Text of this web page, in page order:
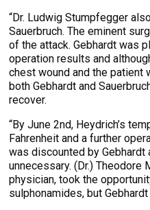
“Dr. Ludwig Stumpfegger
Sauerbruch. The eminent
of the attack. Gebhardt was
operation results and
chest wound and the patient
both Gebhardt and
recover.
“By June 2nd, Heydrich’s
Fahrenheit and a further
was discounted by
unnecessary. (Dr.) Theodore
physician, took the
sulphonamides, but